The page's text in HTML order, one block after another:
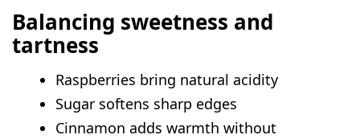
Balancing sweetness and
tartness
Raspberries bring natural acidity
Sugar softens sharp edges
Cinnamon adds warmth without